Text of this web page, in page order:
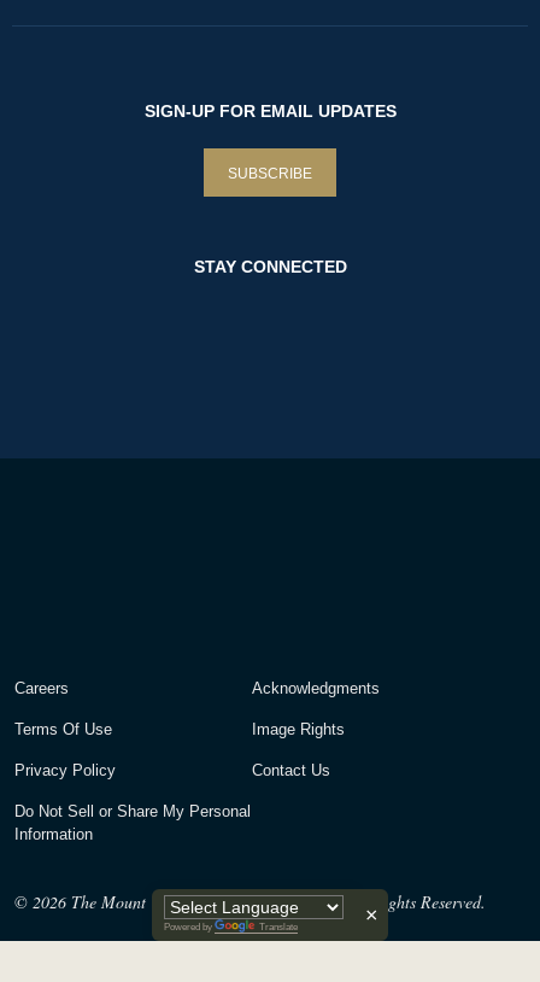
SIGN-UP FOR EMAIL UPDATES
SUBSCRIBE
STAY CONNECTED
Careers Acknowledgments
Terms Of Use Image Rights
Privacy Policy Contact Us
Do Not Sell or Share My Personal
Information
© 2026 The Mount Vernon Ladies’ Association. All Rights Reserved.
Powered by Translate ×